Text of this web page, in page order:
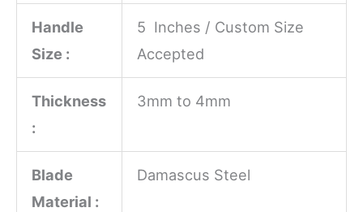
Handle
Size :
5 Inches / Custom Size
Accepted
Thickness
:
3mm to 4mm
Blade
Material :
Damascus Steel